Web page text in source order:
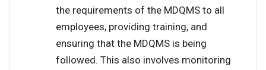
the requirements of the MDQMS to all
employees, providing training, and
ensuring that the MDQMS is being
followed. This also involves monitoring